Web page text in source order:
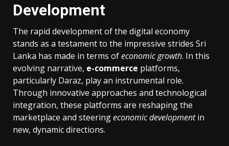
Development
The rapid development of the digital economy
stands as a testament to the impressive strides Sri
Lanka has made in terms ofeconomic growth. In this
evolving narrative, e-commerce platforms,
particularly Daraz, play an instrumental role.
Through innovative approaches and technological
integration, these platforms are reshaping the
marketplace and steeringeconomic developmentin
new, dynamic directions.